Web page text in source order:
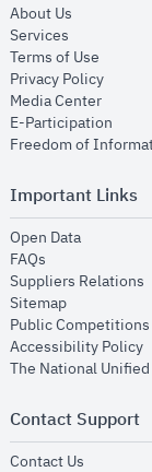
About Us
Services
Terms of Use
Privacy Policyopens
Media Centeropens
E-Participation
Freedom of
Important Links
Open Dataopens in
FAQs
Suppliers Relations
Sitemapopens in
Public Competitions
Accessibility Policy
The National
Contact Support
Contact Us